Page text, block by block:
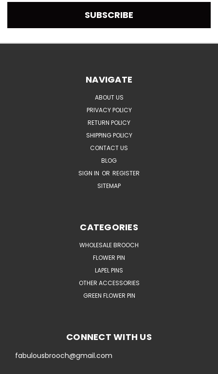
NAVIGATE
ABOUT US
PRIVACY POLICY
RETURN POLICY
SHIPPING POLICY
CONTACT US
BLOG
SIGN IN OR REGISTER
SITEMAP
CATEGORIES
WHOLESALE BROOCH
FLOWER PIN
LAPEL PINS
OTHER ACCESSORIES
GREEN FLOWER PIN
CONNECT WITH US
fabulousbrooch@gmail.com